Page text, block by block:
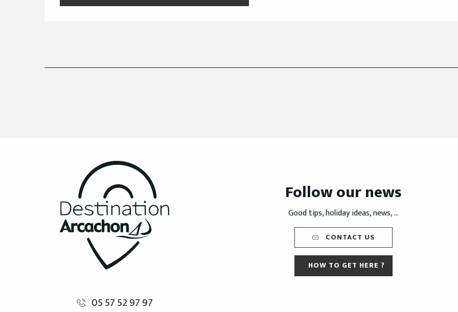
05 57 52 97 97
Follow our news
Good tips, holiday ideas, news, ...
CONTACT US
HOW TO GET HERE ?